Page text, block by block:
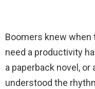
Boomers knew when
need a productivity
a paperback novel,
understood the